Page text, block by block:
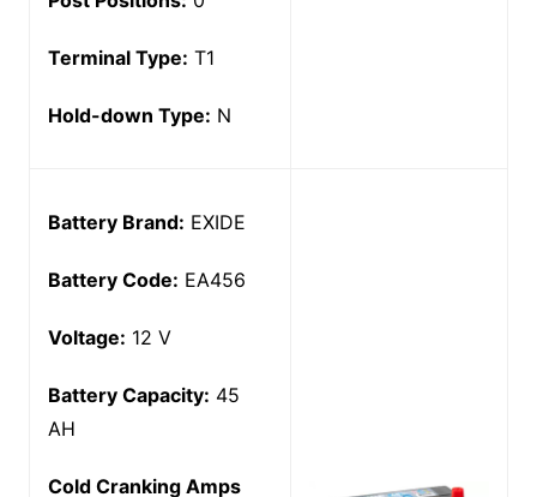
Terminal Type: T1
Hold-down Type: N
Battery Brand: EXIDE
Battery Code: EA456
Voltage: 12 V
Battery Capacity: 45
AH
Cold Cranking Amps